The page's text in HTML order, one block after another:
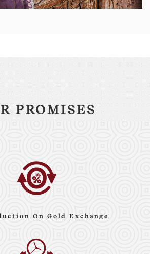
PROMISES
On Gold Exchange